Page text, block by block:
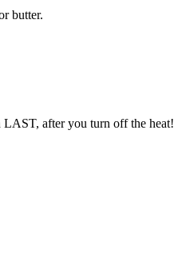
butter.
LAST, after you turn off the heat!